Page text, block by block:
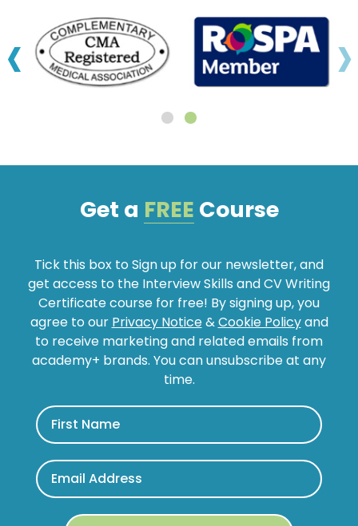
‹ ›
Get a FREE Course
Tick this box to Sign up for our newsletter, and
get access to the Interview Skills and CV Writing
Certificate course for free! By signing up, you
agree to our Privacy Notice&Cookie Policyand
to receive marketing and related emails from
academy+ brands. You can unsubscribe at any
time.